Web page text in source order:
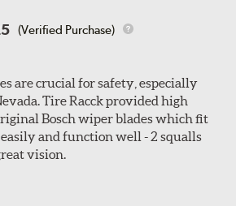
(Verified Purchase)
are crucial for safety, especially
Tire Racck provided high
Bosch wiper blades which fit
and function well - 2 squalls
vision.